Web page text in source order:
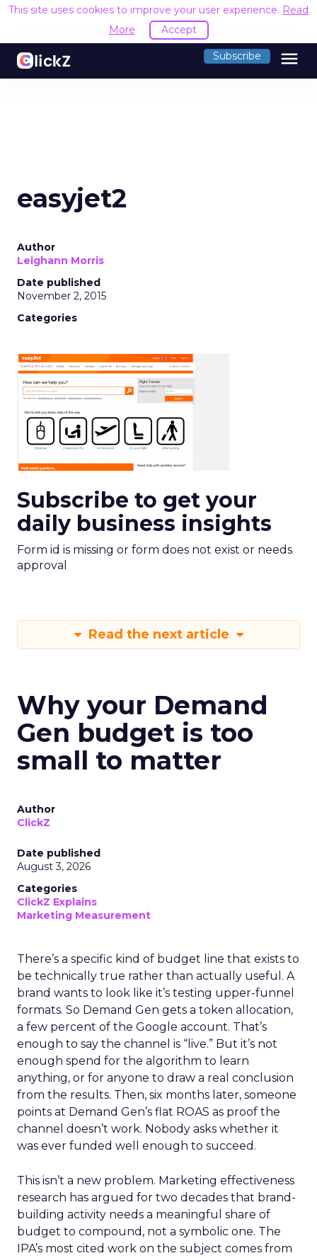
This site uses cookies to improve your user experience. Read
More
Accept
Subscribe menu
easyjet2
Author
Leighann Morris
Date published
November 2, 2015
Categories
Subscribe to get your
daily business insights
Form id is missing or form does not exist or needs
approval
Read the next article
Why your Demand
Gen budget is too
small to matter
Author
ClickZ
Date published
August 3, 2026
Categories
ClickZ Explains
Marketing Measurement
There’s a specific kind of budget line that exists to
be technically true rather than actually useful. A
brand wants to look like it’s testing upper-funnel
formats. So Demand Gen gets a token allocation,
a few percent of the Google account. That’s
enough to say the channel is “live.” But it’s not
enough spend for the algorithm to learn
anything, or for anyone to draw a real conclusion
from the results. Then, six months later, someone
points at Demand Gen’s flat ROAS as proof the
channel doesn’t work. Nobody asks whether it
was ever funded well enough to succeed.
This isn’t a new problem. Marketing effectiveness
research has argued for two decades that brand-
building activity needs a meaningful share of
budget to compound, not a symbolic one. The
IPA’s most cited work on the subject comes from